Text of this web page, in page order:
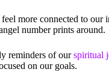
more connected to our
number prints around.
reminders of ourspiritual
on our goals.